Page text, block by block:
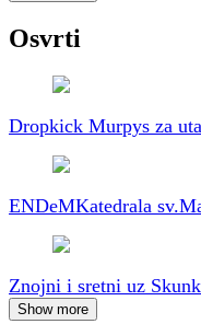
Osvrti
Dropkick Murpys za
ENDeMKatedrala
Znojni i sretni uz
Show more